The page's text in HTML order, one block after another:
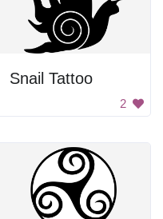
Snail Tattoo
2